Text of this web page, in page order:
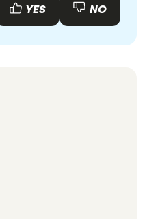
the resurgence
the increase
YES NO